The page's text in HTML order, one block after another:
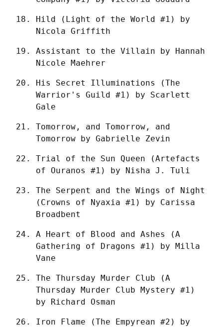
Hild (Light of the World #1) by
Nicola Griffith
Assistant to the Villain by Hannah
Nicole Maehrer
His Secret Illuminations (The
Warrior's Guild #1) by Scarlett
Gale
Tomorrow, and Tomorrow, and
Tomorrow by Gabrielle Zevin
Trial of the Sun Queen (Artefacts
of Ouranos #1) by Nisha J. Tuli
The Serpent and the Wings of Night
(Crowns of Nyaxia #1) by Carissa
Broadbent
A Heart of Blood and Ashes (A
Gathering of Dragons #1) by Milla
Vane
The Thursday Murder Club (A
Thursday Murder Club Mystery #1)
by Richard Osman
Iron Flame (The Empyrean #2) by